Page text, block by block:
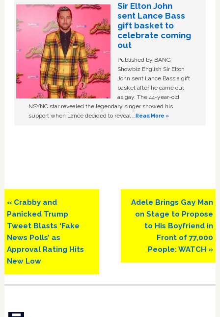
Sir Elton John
sent Lance Bass
gift basket to
celebrate coming
out
Published by BANG
Showbiz English Sir Elton
John sent Lance Bass a gift
basket after he came out
as gay. The 44-year-old
NSYNC star revealed the legendary singer showed his
support when Lance decided to reveal …Read More »
Previous
Post:
« Crabby and
Panicked Trump
Tweet Blasts ‘Fake
News Polls’ as
Approval Rating Hits
New Low
Next
Post:
Adele Brings Gay Man
on Stage to Propose
to His Boyfriend in
Front of 77,000
People: WATCH »